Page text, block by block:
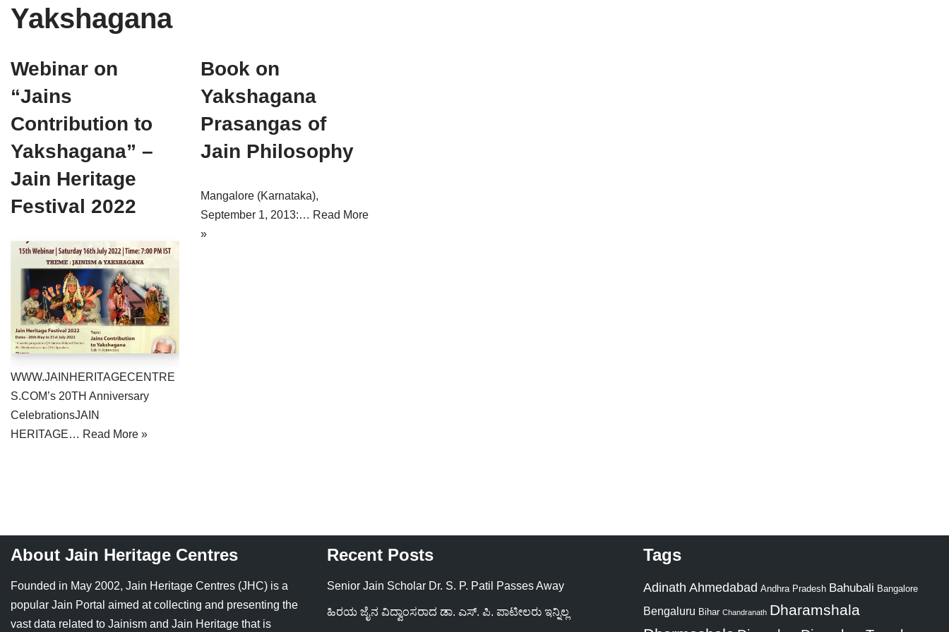
Tirthankaras
Jain Ascetics
Jain Personalities
Articles
Jain Symbols
Jaina Art
Jain Census
Jain Epigraphy
Jains Minority Status
Delhi
Gujarat
Haryana
Jharkhand
Karnataka
Maharashtra
Orissa
Rajasthan
Uttar Pradesh
Delhi
Haryana
Karnataka
Maharashtra
Orissa
Tamil Nadu
Uttar Pradesh
West Bengal
Yakshagana
Webinar on
“Jains
Contribution to
Yakshagana” –
Jain Heritage
Festival 2022
WWW.JAINHERITAGECENTRE
S.COM’s 20TH Anniversary
CelebrationsJAIN
HERITAGE… Read More »
Book on
Yakshagana
Prasangas of
Jain Philosophy
Mangalore (Karnataka),
September 1, 2013:… Read More
»
About Jain Heritage Centres
Founded in May 2002, Jain Heritage Centres (JHC) is a
popular Jain Portal aimed at collecting and presenting the
vast data related to Jainism and Jain Heritage that is
Recent Posts
Senior Jain Scholar Dr. S. P. Patil Passes Away
ಹಿರಯ ಜೈನ ವಿದ್ವಾಂಸರಾದ ಡಾ. ಎಸ್. ಪಿ. ಪಾಟೀಲರು ಇನ್ನಿಲ್ಲ
Tags
Adinath Ahmedabad Andhra Pradesh Bahubali Bangalore
Bengaluru Bihar Chandranath Dharamshala